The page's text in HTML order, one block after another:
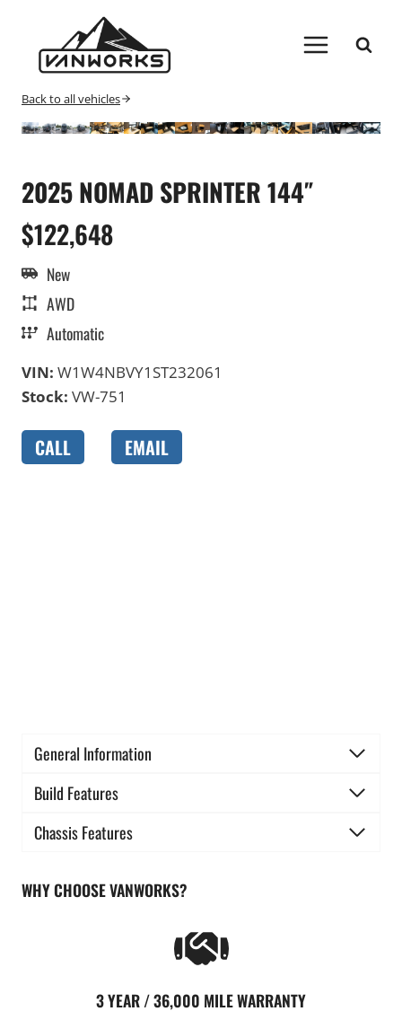
content
Back to all vehicles
2025 NOMAD SPRINTER 144″
$122,648
New
AWD
Automatic
VIN: W1W4NBVY1ST232061
Stock: VW-751
CALL EMAIL
General Information
Build Features
Chassis Features
WHY CHOOSE VANWORKS?
3 YEAR / 36,000 MILE WARRANTY